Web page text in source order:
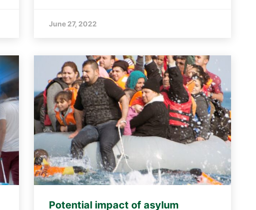
June 27, 2022
Potential impact of asylum